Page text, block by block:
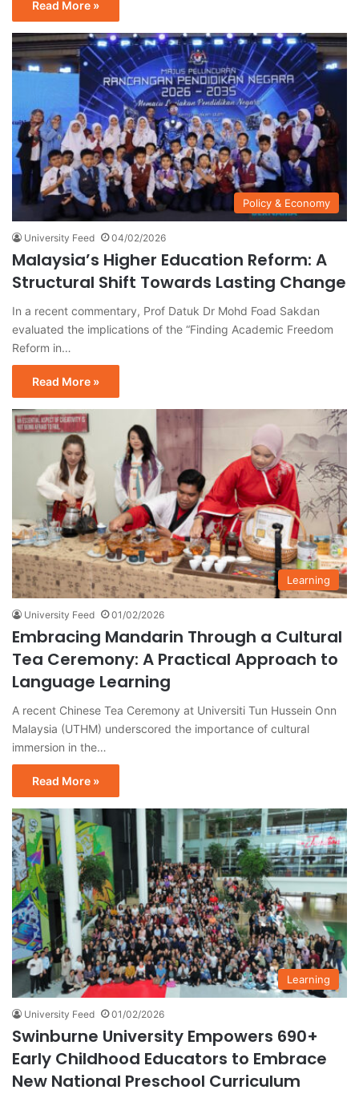
Read More »
Policy & Economy
University Feed 04/02/2026
Malaysia’s Higher Education Reform: A
Structural Shift Towards Lasting Change
In a recent commentary, Prof Datuk Dr Mohd Foad Sakdan
evaluated the implications of the “Finding Academic Freedom
Reform in…
Read More »
Learning
University Feed 01/02/2026
Embracing Mandarin Through a Cultural
Tea Ceremony: A Practical Approach to
Language Learning
A recent Chinese Tea Ceremony at Universiti Tun Hussein Onn
Malaysia (UTHM) underscored the importance of cultural
immersion in the…
Read More »
Learning
University Feed 01/02/2026
Swinburne University Empowers 690+
Early Childhood Educators to Embrace
New National Preschool Curriculum